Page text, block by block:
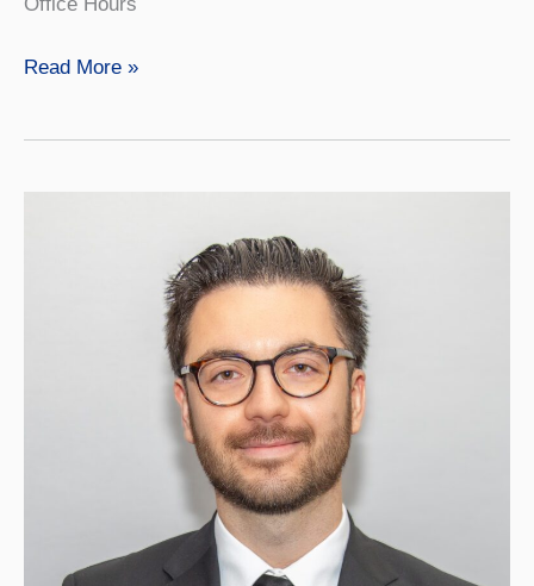
Office Hours
Weston
Read More »